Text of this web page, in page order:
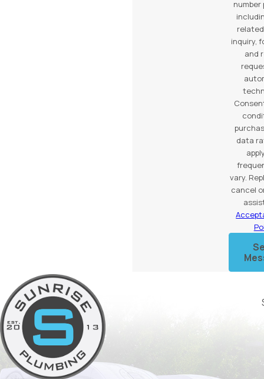
number
inquiry,
and
data
vary.
cancel